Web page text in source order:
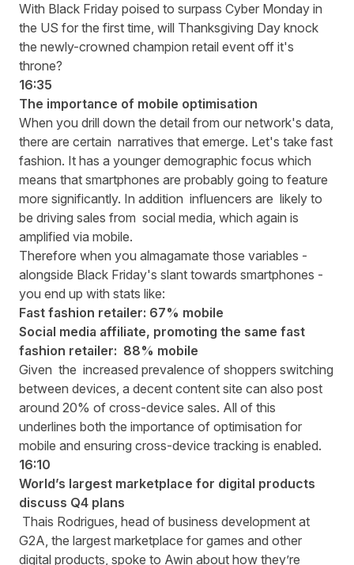
With Black Friday poised to surpass Cyber Monday in
the US for the first time, will Thanksgiving Day knock
the newly-crowned champion retail event off it's
throne?
16:35
The importance of mobile optimisation
When you drill down the detail from our network's data,
there are certain narratives that emerge. Let's take fast
fashion. It has a younger demographic focus which
means that smartphones are probably going to feature
more significantly. In addition influencers are likely to
be driving sales from social media, which again is
amplified via mobile.
Therefore when you almagamate those variables -
alongside Black Friday's slant towards smartphones -
you end up with stats like:
Fast fashion retailer: 67% mobile
Social media affiliate, promoting the same fast
fashion retailer: 88% mobile
Given the increased prevalence of shoppers switching
between devices, a decent content site can also post
around 20% of cross-device sales. All of this
underlines both the importance of optimisation for
mobile and ensuring cross-device tracking is enabled.
16:10
World’s largest marketplace for digital products
discuss Q4 plans
Thais Rodrigues, head of business development at
G2A, the largest marketplace for games and other
digital products, spoke to Awin about how they’re